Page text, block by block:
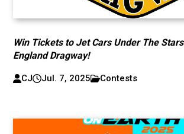
Win Tickets to Jet Cars Under The
England Dragway!
CJ Jul. 7, 2025 Contests